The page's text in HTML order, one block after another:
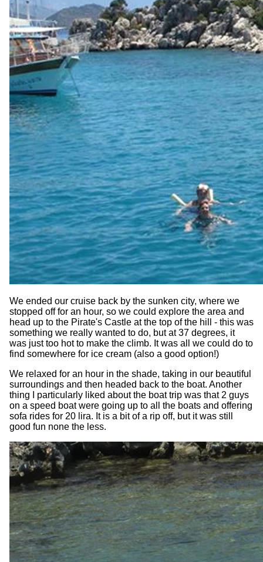
We ended our cruise back by the sunken city, where we
stopped off for an hour, so we could explore the area and
head up to the Pirate's Castle at the top of the hill - this was
something we really wanted to do, but at 37 degrees, it
was just too hot to make the climb. It was all we could do to
find somewhere for ice cream (also a good option!)
We relaxed for an hour in the shade, taking in our beautiful
surroundings and then headed back to the boat. Another
thing I particularly liked about the boat trip was that 2 guys
on a speed boat were going up to all the boats and offering
sofa rides for 20 lira. It is a bit of a rip off, but it was still
good fun none the less.